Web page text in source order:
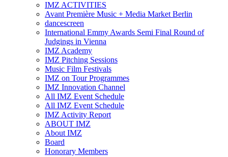
IMZ ACTIVITIES
Avant Première Music + Media Market Berlin
dancescreen
International Emmy Awards Semi Final Round of
Judgings in Vienna
IMZ Academy
IMZ Pitching Sessions
Music Film Festivals
IMZ on Tour Programmes
IMZ Innovation Channel
All IMZ Event Schedule
All IMZ Event Schedule
IMZ Activity Report
ABOUT IMZ
About IMZ
Board
Honorary Members